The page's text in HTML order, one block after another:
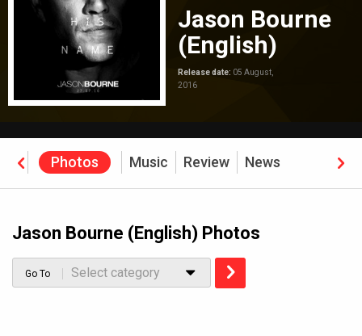
Jason Bourne
(English)
Release date: 05 August,
2016
Photos Music Review News
Jason Bourne (English) Photos
Go To Select category